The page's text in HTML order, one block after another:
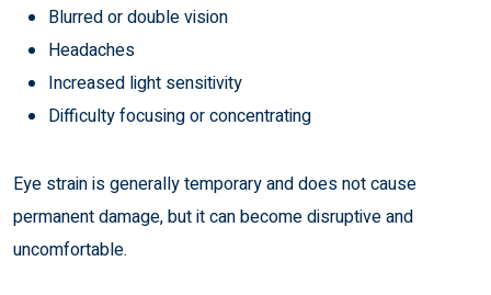
Blurred or double vision
Headaches
Increased light sensitivity
Difficulty focusing or concentrating
Eye strain is generally temporary and does not cause
permanent damage, but it can become disruptive and
uncomfortable.